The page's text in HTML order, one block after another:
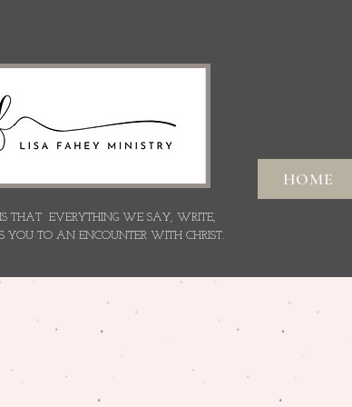
HOME
IS THAT EVERYTHING WE SAY, WRITE,
YOU TO AN ENCOUNTER WITH CHRIST.